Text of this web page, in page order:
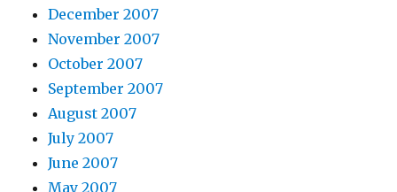
December 2007
November 2007
October 2007
September 2007
August 2007
July 2007
June 2007
May 2007